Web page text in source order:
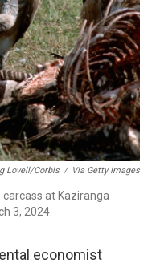
Lovell/Corbis / Via Getty Images
at Kaziranga
3, 2024.
economist